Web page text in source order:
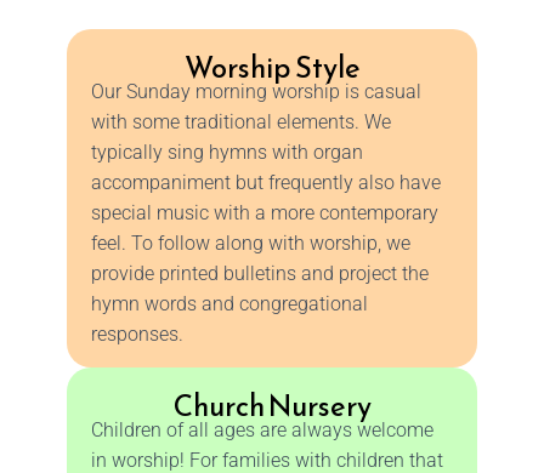
Worship Style
Our Sunday morning worship is casual
with some traditional elements. We
typically sing hymns with organ
accompaniment but frequently also have
special music with a more contemporary
feel. To follow along with worship, we
provide printed bulletins and project the
hymn words and congregational
responses.
Church Nursery
Children of all ages are always welcome
in worship! For families with children that